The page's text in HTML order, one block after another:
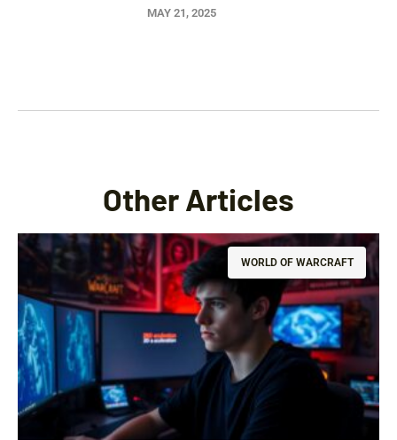
MAY 21, 2025
Other Articles
WORLD OF WARCRAFT